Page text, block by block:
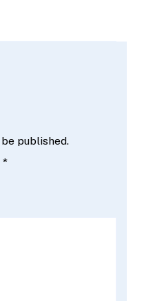
published.
*